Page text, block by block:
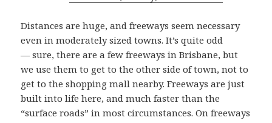
Distances are huge, and freeways seem necessary
even in moderately sized towns. It’s quite odd
— sure, there are a few freeways in Brisbane, but
we use them to get to the other side of town, not to
get to the shopping mall nearby. Freeways are just
built into life here, and much faster than the
“surface roads” in most circumstances. On freeways